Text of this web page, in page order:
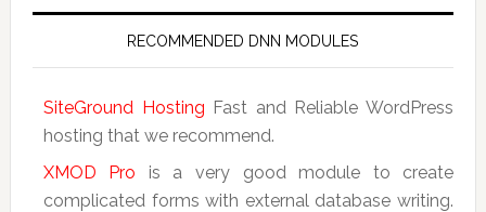
RECOMMENDED DNN MODULES
SiteGround Hosting Fast and Reliable WordPress
hosting that we recommend.
XMOD Pro is a very good module to create
complicated forms with external database writing.